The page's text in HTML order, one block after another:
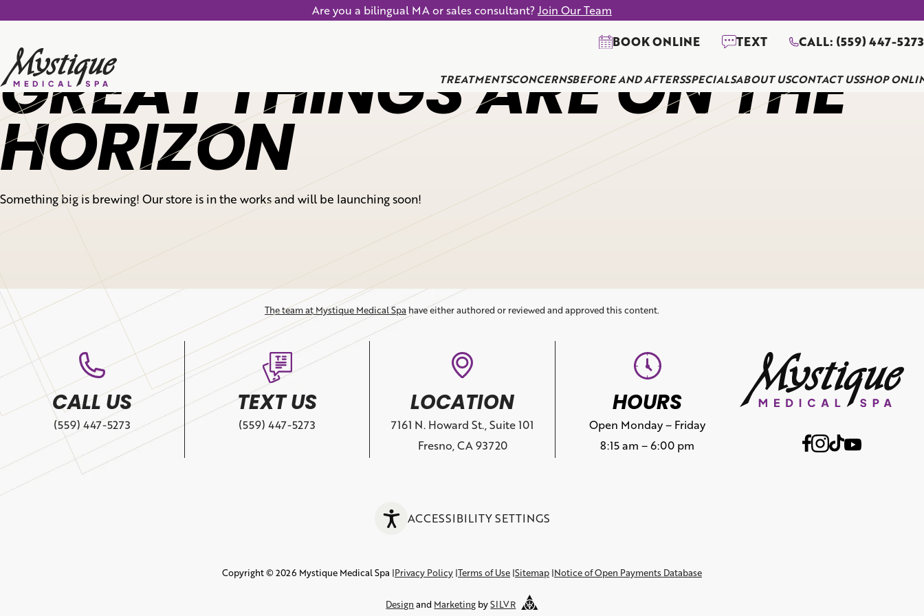
Are you a bilingual MA or sales consultant? Join Our Team
BOOK ONLINE TEXT CALL: (559) 447-5273
TREATMENTSCONCERNSBEFORE AND AFTERSSPECIALSABOUT USCONTACT USSHOP
GREAT THINGS ARE ON THE
HORIZON
Something big is brewing! Our store is in the works and will be launching soon!
The team at Mystique Medical Spa have either authored or reviewed and approved this content.
CALL US
(559) 447-5273
TEXT US
(559) 447-5273
LOCATION
7161 N. Howard St., Suite 101
Fresno, CA 93720
HOURS
Open Monday – Friday
8:15 am – 6:00 pm
ACCESSIBILITY SETTINGS
Copyright © 2026 Mystique Medical Spa Privacy Policy Terms of Use Sitemap Notice of Open Payments Database
Design and Marketing bySILVR